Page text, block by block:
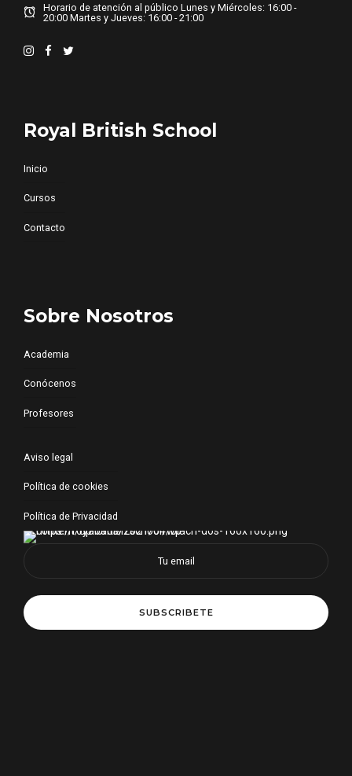
Horario de atención al público Lunes y Miércoles: 16:00 -
20:00 Martes y Jueves: 16:00 - 21:00
Royal British School
Inicio
Cursos
Contacto
Sobre Nosotros
Academia
Conócenos
Profesores
Aviso legal
Política de cookies
Política de Privacidad